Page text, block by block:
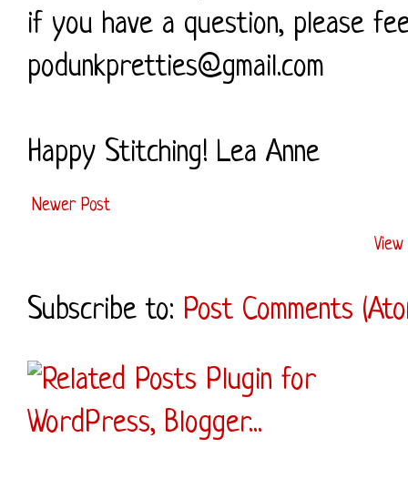
if you have a question, please
podunkpretties@gmail.com
Happy Stitching! Lea Anne
Newer Post
Subscribe to: Post Comments